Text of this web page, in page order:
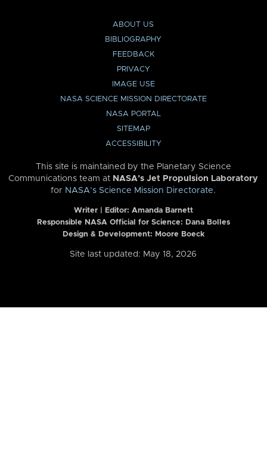
ABOUT US
BIBLIOGRAPHY
FEEDBACK
PRIVACY
IMAGE USE
NASA SCIENCE MISSION DIRECTORATE
NASA PORTAL
SITEMAP
ACCESSIBILITY
This site is maintained by the Planetary Science
Communications team at NASA’s Jet Propulsion Laboratory
for NASA’s Science Mission Directorate.
Writer | Editor: Amanda Barnett
Responsible NASA Official for Science: Dana Bolles
Design & Development: Moore Boeck
Site last updated: May 18, 2026